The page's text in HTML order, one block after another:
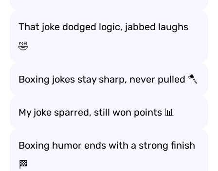
That joke dodged logic, jabbed laughs
🤣
Boxing jokes stay sharp, never pulled 🪓
My joke sparred, still won points 📊
Boxing humor ends with a strong finish
🏁